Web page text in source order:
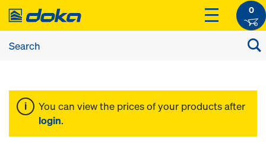
0
You can view the prices of your products after
login.